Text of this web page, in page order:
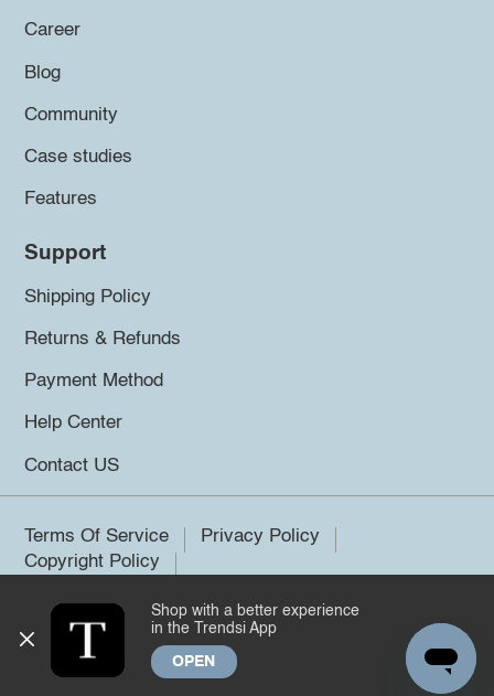
Career
Blog
Community
Case studies
Features
Support
Shipping Policy
Returns & Refunds
Payment Method
Help Center
Contact US
Terms Of Service
Privacy Policy
Copyright Policy
©2026 Trendsi. All rights reserved.
Shop with a better experience
in the Trendsi App
OPEN